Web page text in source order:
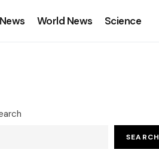
World News Science
SEARCH